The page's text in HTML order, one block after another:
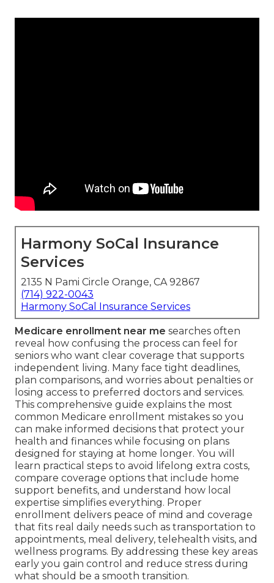
Harmony SoCal Insurance
Services
2135 N Pami Circle Orange, CA 92867
(714) 922-0043
Harmony SoCal Insurance Services
Medicare enrollment near me searches often
reveal how confusing the process can feel for
seniors who want clear coverage that supports
independent living. Many face tight deadlines,
plan comparisons, and worries about penalties or
losing access to preferred doctors and services.
This comprehensive guide explains the most
common Medicare enrollment mistakes so you
can make informed decisions that protect your
health and finances while focusing on plans
designed for staying at home longer. You will
learn practical steps to avoid lifelong extra costs,
compare coverage options that include home
support benefits, and understand how local
expertise simplifies everything. Proper
enrollment delivers peace of mind and coverage
that fits real daily needs such as transportation to
appointments, meal delivery, telehealth visits, and
wellness programs. By addressing these key areas
early you gain control and reduce stress during
what should be a smooth transition.